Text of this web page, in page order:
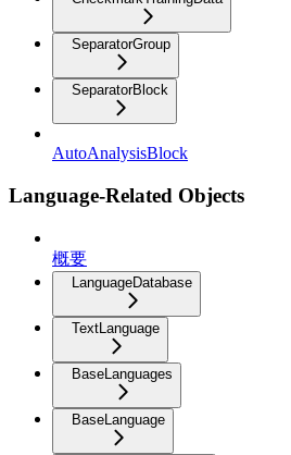
SeparatorGroup
SeparatorBlock
AutoAnalysisBlock
Language-Related Objects
概要
LanguageDatabase
TextLanguage
BaseLanguages
BaseLanguage